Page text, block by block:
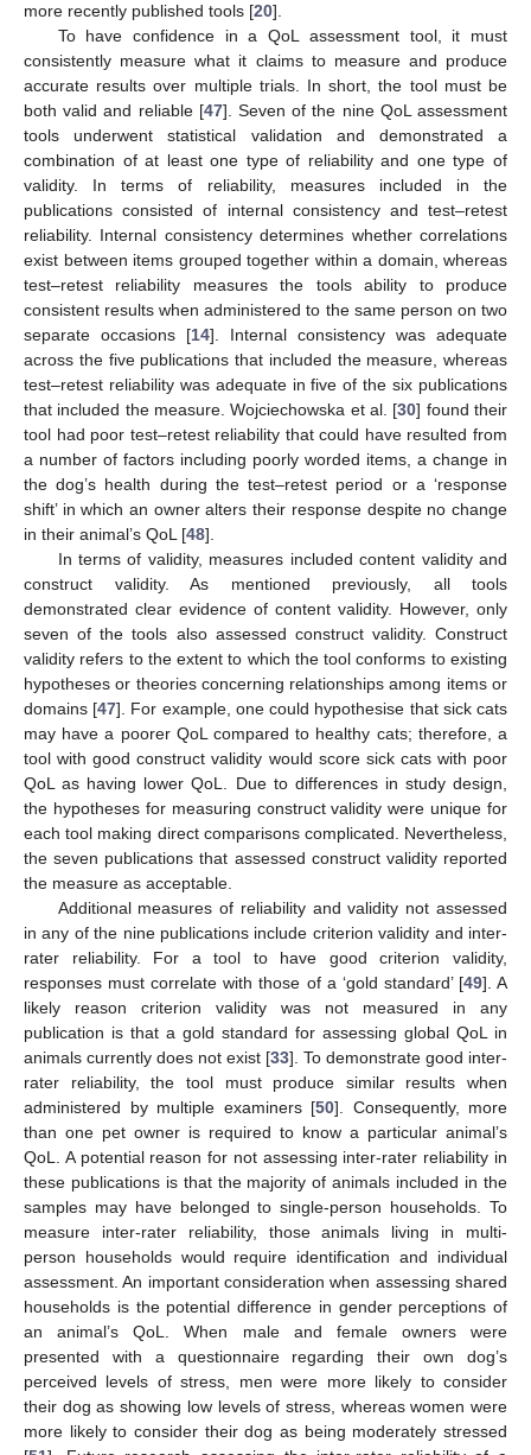
more recently published tools [20].
To have confidence in a QoL assessment tool, it must
consistently measure what it claims to measure and produce
accurate results over multiple trials. In short, the tool must be
both valid and reliable [47]. Seven of the nine QoL assessment
tools underwent statistical validation and demonstrated a
combination of at least one type of reliability and one type of
validity. In terms of reliability, measures included in the
publications consisted of internal consistency and test–retest
reliability. Internal consistency determines whether correlations
exist between items grouped together within a domain, whereas
test–retest reliability measures the tools ability to produce
consistent results when administered to the same person on two
separate occasions [14]. Internal consistency was adequate
across the five publications that included the measure, whereas
test–retest reliability was adequate in five of the six publications
that included the measure. Wojciechowska et al. [30] found their
tool had poor test–retest reliability that could have resulted from
a number of factors including poorly worded items, a change in
the dog’s health during the test–retest period or a ‘response
shift’ in which an owner alters their response despite no change
in their animal’s QoL [48].
In terms of validity, measures included content validity and
construct validity. As mentioned previously, all tools
demonstrated clear evidence of content validity. However, only
seven of the tools also assessed construct validity. Construct
validity refers to the extent to which the tool conforms to existing
hypotheses or theories concerning relationships among items or
domains [47]. For example, one could hypothesise that sick cats
may have a poorer QoL compared to healthy cats; therefore, a
tool with good construct validity would score sick cats with poor
QoL as having lower QoL. Due to differences in study design,
the hypotheses for measuring construct validity were unique for
each tool making direct comparisons complicated. Nevertheless,
the seven publications that assessed construct validity reported
the measure as acceptable.
Additional measures of reliability and validity not assessed
in any of the nine publications include criterion validity and inter-
rater reliability. For a tool to have good criterion validity,
responses must correlate with those of a ‘gold standard’ [49]. A
likely reason criterion validity was not measured in any
publication is that a gold standard for assessing global QoL in
animals currently does not exist [33]. To demonstrate good inter-
rater reliability, the tool must produce similar results when
administered by multiple examiners [50]. Consequently, more
than one pet owner is required to know a particular animal’s
QoL. A potential reason for not assessing inter-rater reliability in
these publications is that the majority of animals included in the
samples may have belonged to single-person households. To
measure inter-rater reliability, those animals living in multi-
person households would require identification and individual
assessment. An important consideration when assessing shared
households is the potential difference in gender perceptions of
an animal’s QoL. When male and female owners were
presented with a questionnaire regarding their own dog’s
perceived levels of stress, men were more likely to consider
their dog as showing low levels of stress, whereas women were
more likely to consider their dog as being moderately stressed
12. May
13. May
14. May
15. May
16. May
17. May
18. May
19. May
20. May
22. May
23. May
24. May
25. May
26. May
27. May
28. May
29. May
30. May
1. Jun
2. Jun
3. Jun
4. Jun
5. Jun
6. Jun
7. Jun
8. Jun
9. Jun
11. Jun
12. Jun
13. Jun
14. Jun
15. Jun
16. Jun
17. Jun
18. Jun
19. Jun
21. Jun
22. Jun
23. Jun
24. Jun
25. Jun
26. Jun
27. Jun
28. Jun
29. Jun
1. Jul
2. Jul
3. Jul
4. Jul
5. Jul
6. Jul
7. Jul
8. Jul
9. Jul
11. Jul
12. Jul
13. Jul
14. Jul
15. Jul
16. Jul
17. Jul
18. Jul
19. Jul
21. Jul
22. Jul
23. Jul
24. Jul
25. Jul
26. Jul
27. Jul
28. Jul
29. Jul
31. Jul
1. Aug
2. Aug
3. Aug
4. Aug
5. Aug
6. Aug
7. Aug
8. Aug